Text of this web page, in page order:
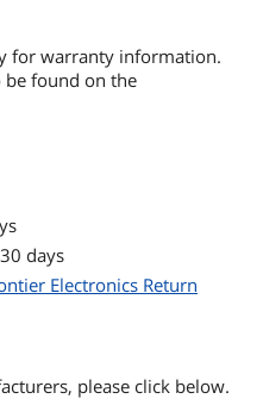
for warranty information.
found on the
days
Electronics Return
please click below.